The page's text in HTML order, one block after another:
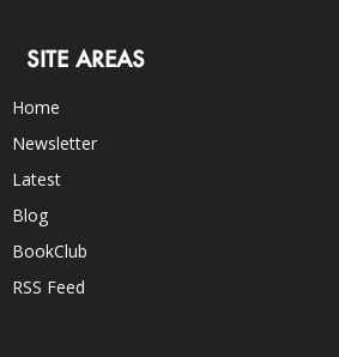
SITE AREAS
Home
Newsletter
Latest
Blog
BookClub
RSS Feed